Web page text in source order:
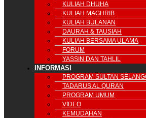
KULIAH DHUHA
KULIAH MAGHRIB
KULIAH BULANAN
DAURAH & TAUSIAH
KULIAH BERSAMA ULAMA
FORUM
YASSIN DAN TAHLIL
INFORMASI
PROGRAM SULTAN
TADARUS AL QURAN
PROGRAM UMUM
VIDEO
KEMUDAHAN